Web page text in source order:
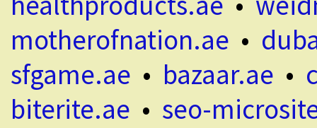
motherofnation.ae •
sfgame.ae • bazaar.ae •
biterite.ae • seo-